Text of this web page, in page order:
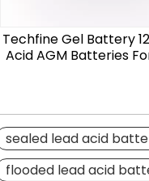
Techfine Gel Battery
Acid AGM Batteries
sealed lead acid
flooded lead acid